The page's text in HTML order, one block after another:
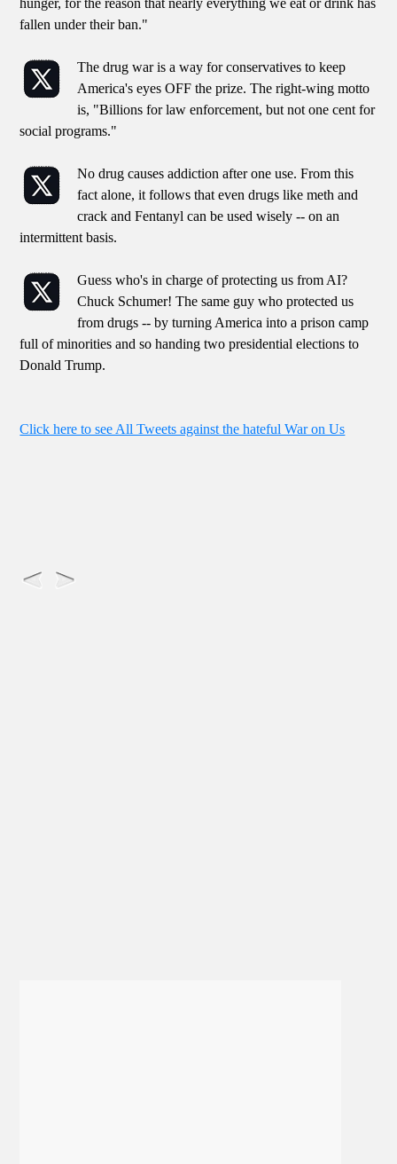
hunger, for the reason that nearly everything we eat or drink has
fallen under their ban."
The drug war is a way for conservatives to keep
America's eyes OFF the prize. The right-wing motto
is, "Billions for law enforcement, but not one cent for
social programs."
No drug causes addiction after one use. From this
fact alone, it follows that even drugs like meth and
crack and Fentanyl can be used wisely -- on an
intermittent basis.
Guess who's in charge of protecting us from AI?
Chuck Schumer! The same guy who protected us
from drugs -- by turning America into a prison camp
full of minorities and so handing two presidential elections to
Donald Trump.
Click here to see All Tweets against the hateful War on Us